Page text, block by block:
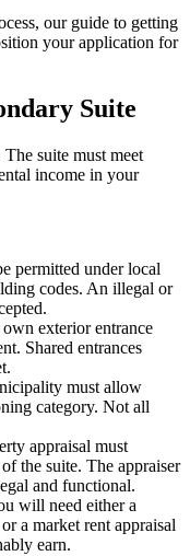
our guide to getting
your application for
Suite
suite must meet
income in your
permitted under local
codes. An illegal or
exterior entrance
Shared entrances
must allow
category. Not all
appraisal must
the suite. The appraiser
and functional.
will need either a
a market rent appraisal
earn.